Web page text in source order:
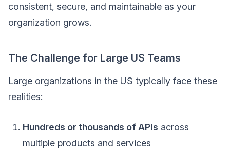
consistent, secure, and maintainable as your
organization grows.
The Challenge for Large US Teams
Large organizations in the US typically face these
realities:
Hundreds or thousands of APIs across
multiple products and services